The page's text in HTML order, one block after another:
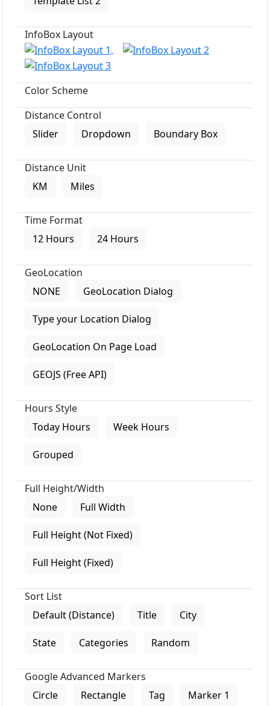
InfoBox Layout
Color Scheme
Distance Control
Slider
Dropdown Boundary Box
Distance Unit
KM
Miles
Time Format
12 Hours
24 Hours
GeoLocation
NONE
GeoLocation Dialog
Type your Location Dialog
GeoLocation On Page Load
GEOJS (Free API)
Hours Style
Today Hours
Week Hours
Grouped
Full Height/Width
None
Full Width
Full Height (Not Fixed)
Full Height (Fixed)
Sort List
Default (Distance)
Title City
State Categories Random
Google Advanced Markers
Circle
Rectangle Tag Marker 1